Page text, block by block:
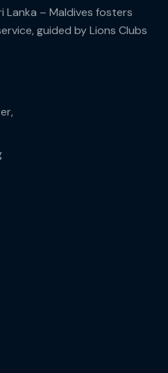
Lanka – Maldives fosters
guided by Lions Clubs